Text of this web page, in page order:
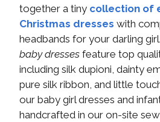
together a tiny collection of
Christmas dresses with
headbands for your darling
baby dresses feature top
including silk dupioni, dainty
pure silk ribbon, and little
our baby girl dresses and
handcrafted in our on-site